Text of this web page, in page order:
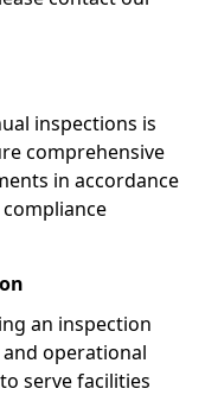
inspections is
comprehensive
in accordance
an inspection
operational
serve facilities